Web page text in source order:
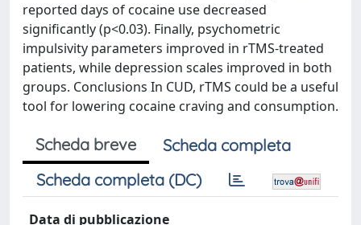
reported days of cocaine use decreased
significantly (p<0.03). Finally, psychometric
impulsivity parameters improved in rTMS-treated
patients, while depression scales improved in both
groups. Conclusions In CUD, rTMS could be a useful
tool for lowering cocaine craving and consumption.
Scheda breve
Scheda completa
Scheda completa (DC)
Data di pubblicazione